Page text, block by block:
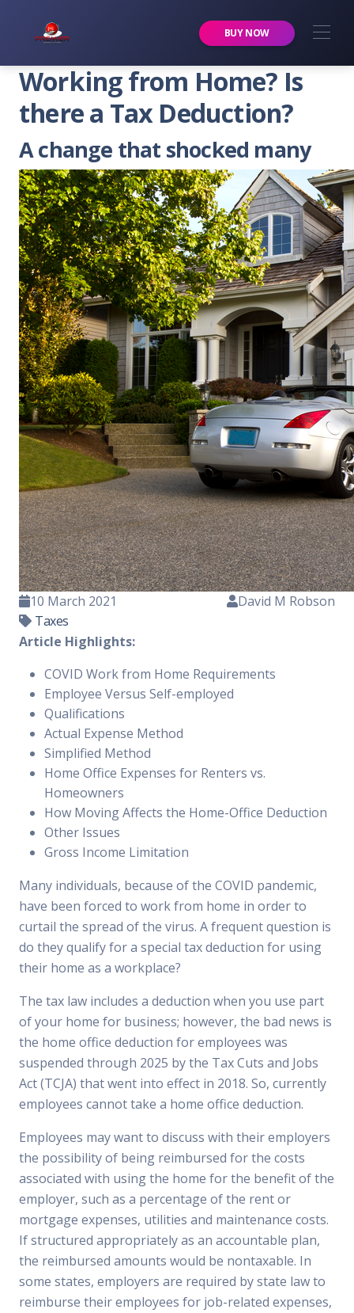
BUY NOW
Working from Home? Is
there a Tax Deduction?
A change that shocked many
10 March 2021
Taxes
David M Robson
Article Highlights:
COVID Work from Home Requirements
Employee Versus Self-employed
Qualifications
Actual Expense Method
Simplified Method
Home Office Expenses for Renters vs.
Homeowners
How Moving Affects the Home-Office Deduction
Other Issues
Gross Income Limitation
Many individuals, because of the COVID pandemic,
have been forced to work from home in order to
curtail the spread of the virus. A frequent question is
do they qualify for a special tax deduction for using
their home as a workplace?
The tax law includes a deduction when you use part
of your home for business; however, the bad news is
the home office deduction for employees was
suspended through 2025 by the Tax Cuts and Jobs
Act (TCJA) that went into effect in 2018. So, currently
employees cannot take a home office deduction.
Employees may want to discuss with their employers
the possibility of being reimbursed for the costs
associated with using the home for the benefit of the
employer, such as a percentage of the rent or
mortgage expenses, utilities and maintenance costs.
If structured appropriately as an accountable plan,
the reimbursed amounts would be nontaxable. In
some states, employers are required by state law to
reimburse their employees for job-related expenses,